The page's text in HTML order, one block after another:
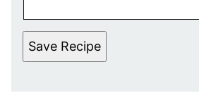
Save Recipe